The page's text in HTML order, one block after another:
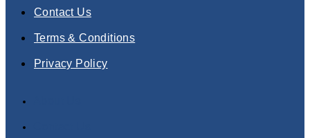
Contact Us
Terms & Conditions
Privacy Policy